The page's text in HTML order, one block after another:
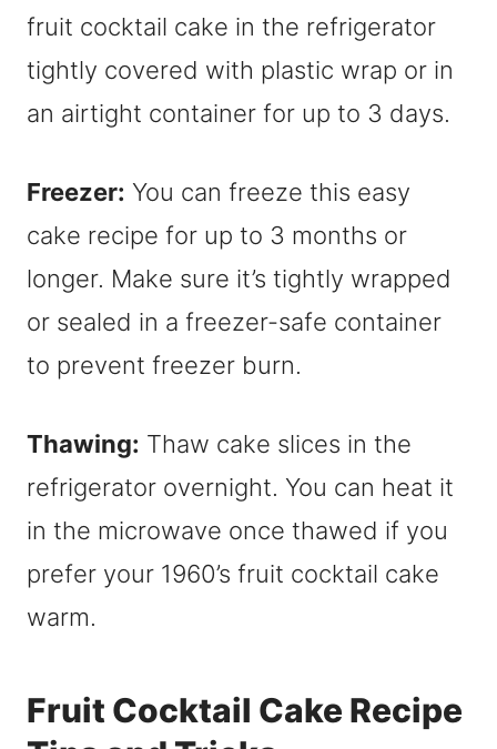
fruit cocktail cake in the refrigerator
tightly covered with plastic wrap or in
an airtight container for up to 3 days.
Freezer: You can freeze this easy
cake recipe for up to 3 months or
longer. Make sure it’s tightly wrapped
or sealed in a freezer-safe container
to prevent freezer burn.
Thawing: Thaw cake slices in the
refrigerator overnight. You can heat it
in the microwave once thawed if you
prefer your 1960’s fruit cocktail cake
warm.
Fruit Cocktail Cake Recipe